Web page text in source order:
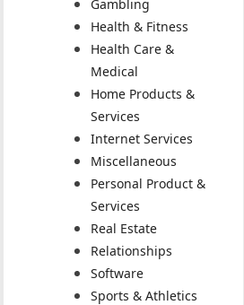
Gambling
Health & Fitness
Health Care &
Medical
Home Products &
Services
Internet Services
Miscellaneous
Personal Product &
Services
Real Estate
Relationships
Software
Sports & Athletics